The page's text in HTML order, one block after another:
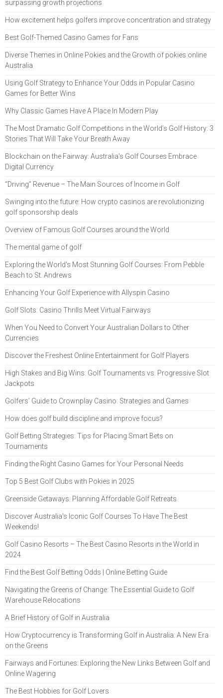
surpassing growth projections
How excitement helps golfers improve concentration and strategy
Best Golf-Themed Casino Games for Fans
Diverse Themes in Online Pokies and the Growth of pokies online
Australia
Using Golf Strategy to Enhance Your Odds in Popular Casino
Games for Better Wins
Why Classic Games Have A Place In Modern Play
The Most Dramatic Golf Competitions in the World’s Golf History: 3
Stories That Will Take Your Breath Away
Blockchain on the Fairway: Australia's Golf Courses Embrace
Digital Currency
“Driving” Revenue – The Main Sources of Income in Golf
Swinging into the future: How crypto casinos are revolutionizing
golf sponsorship deals
Overview of Famous Golf Courses around the World
The mental game of golf
Exploring the World's Most Stunning Golf Courses: From Pebble
Beach to St. Andrews
Enhancing Your Golf Experience with Allyspin Casino
Golf Slots: Casino Thrills Meet Virtual Fairways
When You Need to Convert Your Australian Dollars to Other
Currencies
Discover the Freshest Online Entertainment for Golf Players
High Stakes and Big Wins: Golf Tournaments vs. Progressive Slot
Jackpots
Golfers’ Guide to Crownplay Casino: Strategies and Games
How does golf build discipline and improve focus?
Golf Betting Strategies: Tips for Placing Smart Bets on
Tournaments
Finding the Right Casino Games for Your Personal Needs
Top 5 Best Golf Clubs with Pokies in 2025
Greenside Getaways: Planning Affordable Golf Retreats
Discover Australia's Iconic Golf Courses To Have The Best
Weekends!
Golf Casino Resorts – The Best Casino Resorts in the World in
2024
Find the Best Golf Betting Odds | Online Betting Guide
Navigating the Greens of Change: The Essential Guide to Golf
Warehouse Relocations
A Brief History of Golf in Australia
How Cryptocurrency is Transforming Golf in Australia: A New Era
on the Greens
Fairways and Fortunes: Exploring the New Links Between Golf and
Online Wagering
The Best Hobbies for Golf Lovers